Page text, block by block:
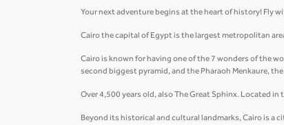
Your next adventure begins at the heart of history! Fly
Cairo the capital of Egypt is the largest metropolitan
Cairo is known for having one of the 7 wonders of the
second biggest pyramid, and the Pharaoh Menkaure,
Over 4,500 years old, also The Great Sphinx. Located
Beyond its historical and cultural landmarks, Cairo is a